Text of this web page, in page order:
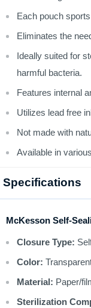
Each pouch
Eliminates the
Ideally suited for
harmful bacteria.
Features internal
Utilizes lead free
Not made with
Available in
Specifications
McKesson Self-
Closure Type:
Color:
Material: Paper/
Sterilization